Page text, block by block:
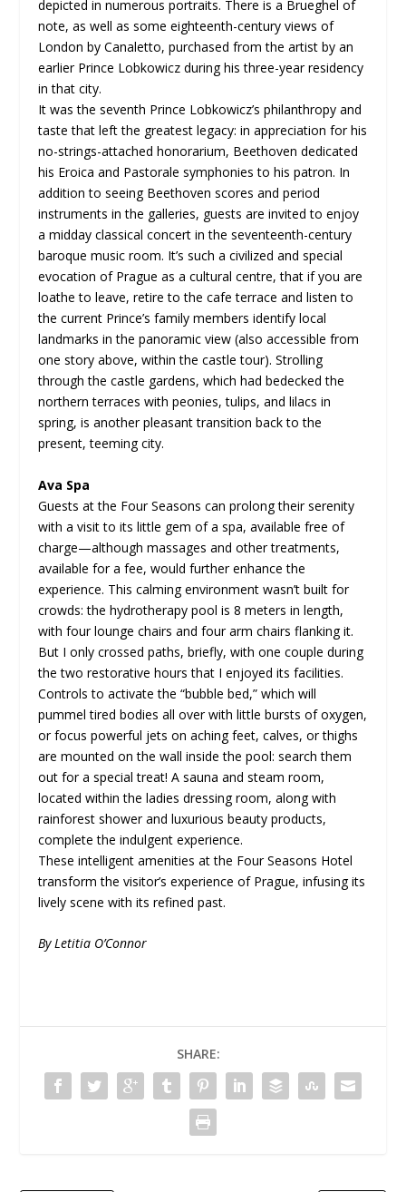
depicted in numerous portraits. There is a Brueghel of
note, as well as some eighteenth-century views of
London by Canaletto, purchased from the artist by an
earlier Prince Lobkowicz during his three-year residency
in that city.
It was the seventh Prince Lobkowicz’s philanthropy and
taste that left the greatest legacy: in appreciation for his
no-strings-attached honorarium, Beethoven dedicated
his Eroica and Pastorale symphonies to his patron. In
addition to seeing Beethoven scores and period
instruments in the galleries, guests are invited to enjoy
a midday classical concert in the seventeenth-century
baroque music room. It’s such a civilized and special
evocation of Prague as a cultural centre, that if you are
loathe to leave, retire to the cafe terrace and listen to
the current Prince’s family members identify local
landmarks in the panoramic view (also accessible from
one story above, within the castle tour). Strolling
through the castle gardens, which had bedecked the
northern terraces with peonies, tulips, and lilacs in
spring, is another pleasant transition back to the
present, teeming city.
Ava Spa
Guests at the Four Seasons can prolong their serenity
with a visit to its little gem of a spa, available free of
charge—although massages and other treatments,
available for a fee, would further enhance the
experience. This calming environment wasn’t built for
crowds: the hydrotherapy pool is 8 meters in length,
with four lounge chairs and four arm chairs flanking it.
But I only crossed paths, briefly, with one couple during
the two restorative hours that I enjoyed its facilities.
Controls to activate the “bubble bed,” which will
pummel tired bodies all over with little bursts of oxygen,
or focus powerful jets on aching feet, calves, or thighs
are mounted on the wall inside the pool: search them
out for a special treat! A sauna and steam room,
located within the ladies dressing room, along with
rainforest shower and luxurious beauty products,
complete the indulgent experience.
These intelligent amenities at the Four Seasons Hotel
transform the visitor’s experience of Prague, infusing its
lively scene with its refined past.
By Letitia O’Connor
SHARE: